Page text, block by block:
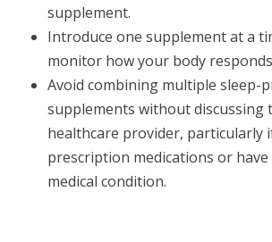
supplement.
Introduce one supplement at a
monitor how your body
Avoid combining multiple sleep-
supplements without discussing
healthcare provider, particularly
prescription medications or
medical condition.